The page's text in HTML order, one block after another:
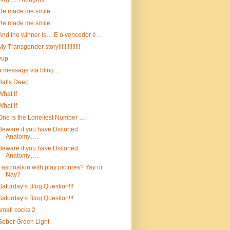
made me smile
made me smile
the winner is… E o vencedor é…
Transgender story!!!!!!!!!!!!!!
message via bling…
Deep
If
If
is the Loneliest Number ….
if you have Distorted
Anatomy…..
if you have Distorted
Anatomy…..
with play pictures? Yay or
Nay?
Blog Question!!!
Blog Question!!!
cocks 2
Green Light